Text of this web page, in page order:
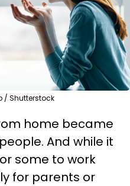
/ Shutterstock
home became
And while it
some to work
for parents or